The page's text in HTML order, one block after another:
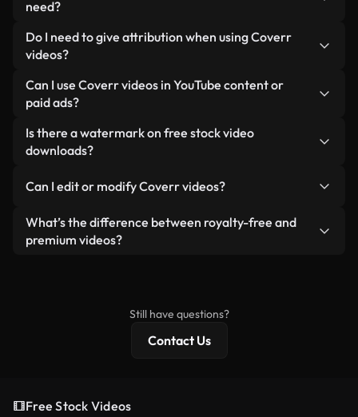
minimizing load times and improving metrics like
LCP.
need?
You can create one instantly using Coverr AI
Studio. Just describe the scene — like "snowy
custom video for you in seconds aligned with our
licensing standards.
Do I need to give attribution when using Coverr
videos?
No attribution is required. All videos in our stock
library are royalty-free and can be used without
appreciated.
Can I use Coverr videos in YouTube content or
paid ads?
Yes. All stock footage from Coverr can be used in
monetized YouTube videos, social media
reselling or redistributing the footage itself as a
Is there a watermark on free stock video
downloads?
generated — include watermarks. You get clean,
ready-to-use footage.
Can I edit or modify Coverr videos?
Yes. You’re free to trim, crop, or remix our videos.
Just make sure the final product follows our
What’s the difference between royalty-free and
premium videos?
Still have questions?
Contact Us
Free Stock Videos